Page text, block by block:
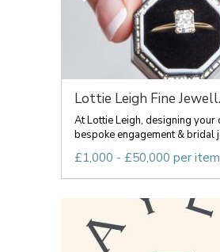
Lottie Leigh Fine
At Lottie Leigh, designing your
bespoke engagement & bridal
£1,000 - £50,000 per item